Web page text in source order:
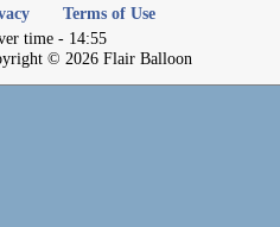
Terms of Use
time - 14:55
© 2026 Flair Balloon